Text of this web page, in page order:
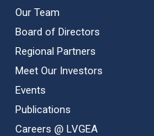
Our Team
Board of Directors
Regional Partners
Meet Our Investors
Events
Publications
Careers @ LVGEA